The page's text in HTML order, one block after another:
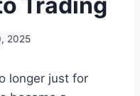
2025
longer just for